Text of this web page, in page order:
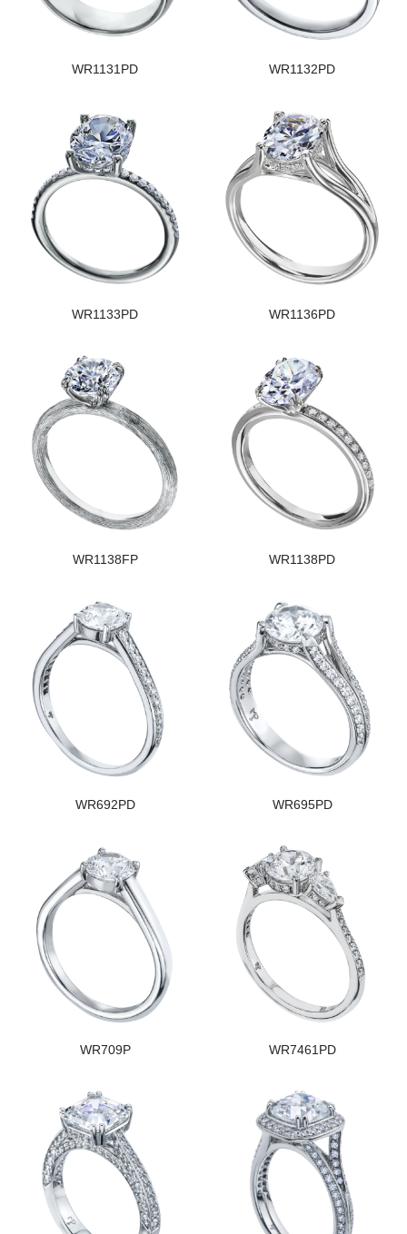
WR1131PD WR1132PD
WR1133PD WR1136PD
WR1138FP WR1138PD
WR692PD WR695PD
WR709P WR7461PD